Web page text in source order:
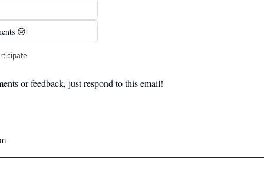
😢
or feedback, just respond to this email!